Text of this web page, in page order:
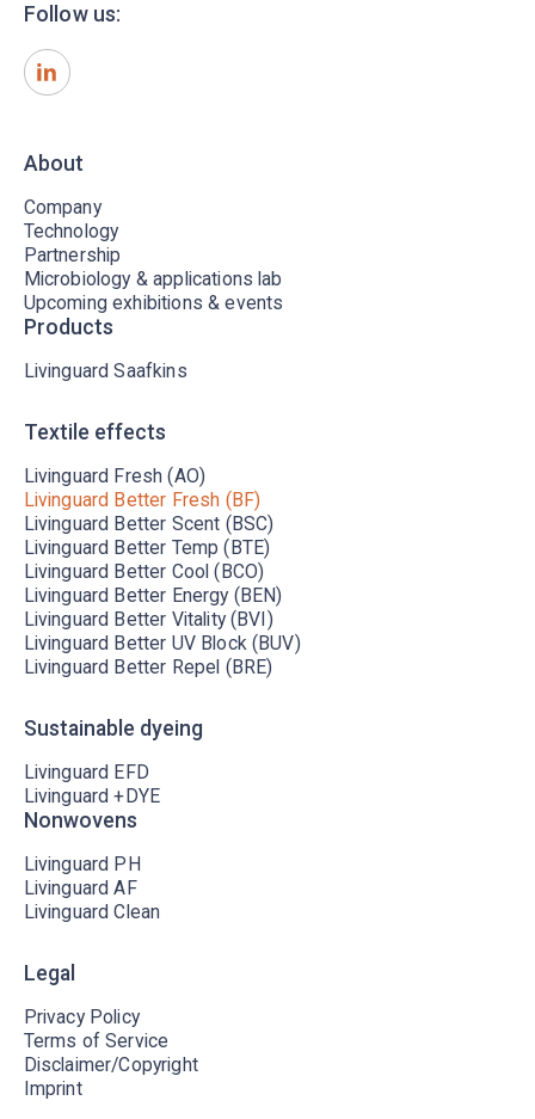
Follow us:
About
Company
Technology
Partnership
Microbiology & applications lab
Upcoming exhibitions & events
Products
Livinguard Saafkins
Textile effects
Livinguard Fresh (AO)
Livinguard Better Fresh (BF)
Livinguard Better Scent (BSC)
Livinguard Better Temp (BTE)
Livinguard Better Cool (BCO)
Livinguard Better Energy (BEN)
Livinguard Better Vitality (BVI)
Livinguard Better UV Block (BUV)
Livinguard Better Repel (BRE)
Sustainable dyeing
Livinguard EFD
Livinguard +DYE
Nonwovens
Livinguard PH
Livinguard AF
Livinguard Clean
Legal
Privacy Policy
Terms of Service
Disclaimer/Copyright
Imprint